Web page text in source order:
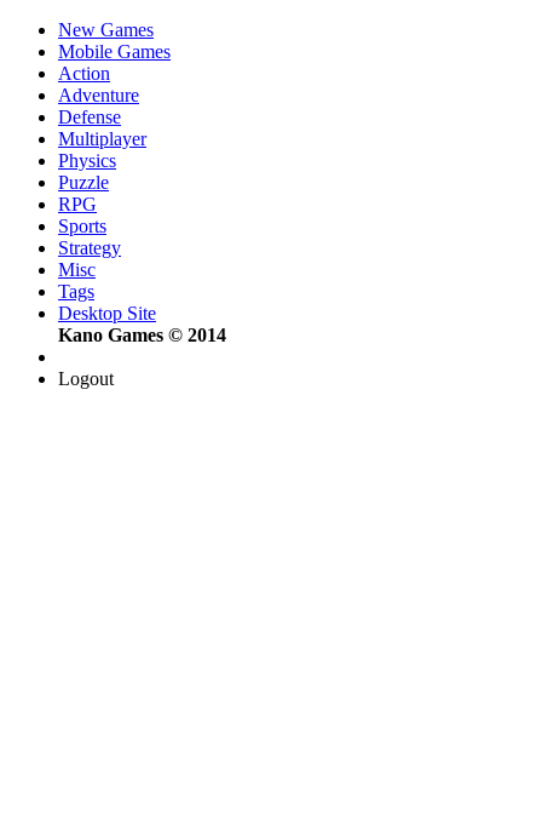
New Games
Mobile Games
Action
Adventure
Defense
Multiplayer
Physics
Puzzle
RPG
Sports
Strategy
Misc
Tags
Desktop Site
Kano Games © 2014
Logout